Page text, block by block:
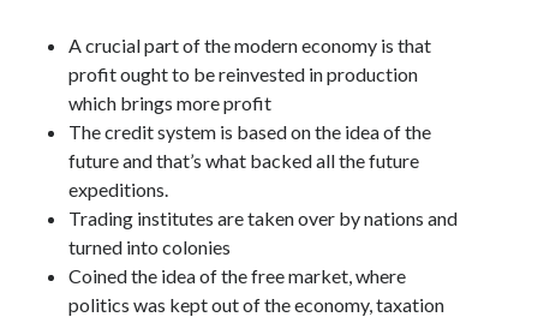
A crucial part of the modern economy is that
profit ought to be reinvested in production
which brings more profit
The credit system is based on the idea of the
future and that’s what backed all the future
expeditions.
Trading institutes are taken over by nations and
turned into colonies
Coined the idea of the free market, where
politics was kept out of the economy, taxation